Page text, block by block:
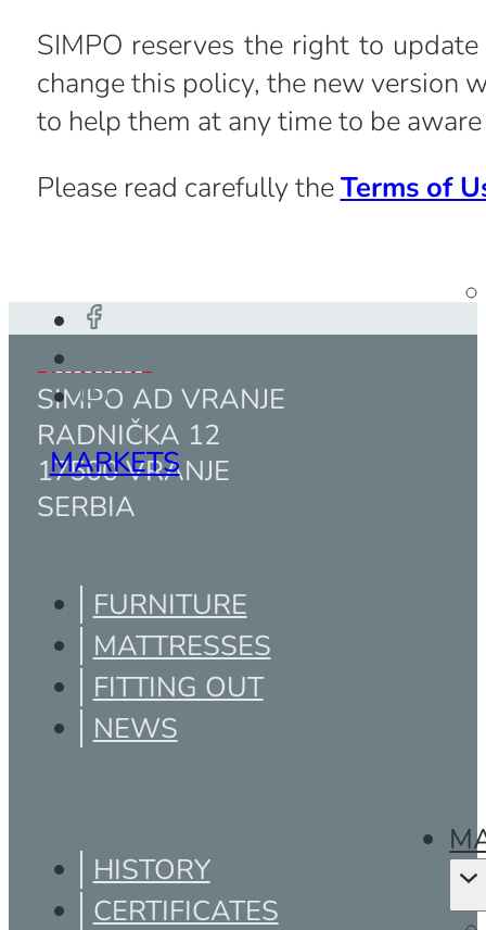
SIMPO reserves the right to
change this policy, the new version
to help them at any time to be
Please read carefully theTerms of
MARKETS
SIMPO AD VRANJE
RADNIČKA 12
17500 VRANJE
SERBIA
FURNITURE
MATTRESSES
FITTING OUT
NEWS
HISTORY
CERTIFICATES